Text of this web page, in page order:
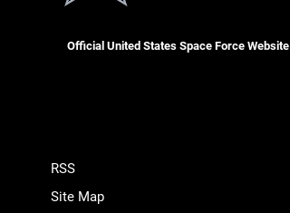
Official United States Space Force Website
RSS
Site Map